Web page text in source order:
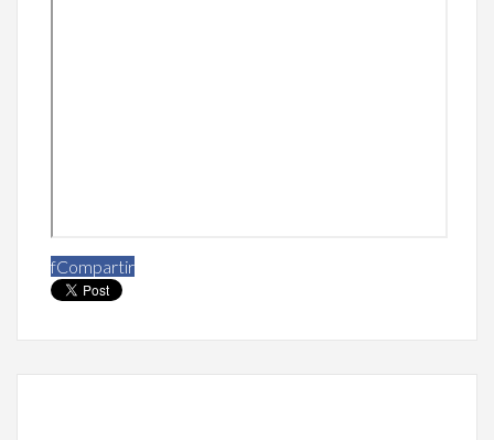
fCompartir